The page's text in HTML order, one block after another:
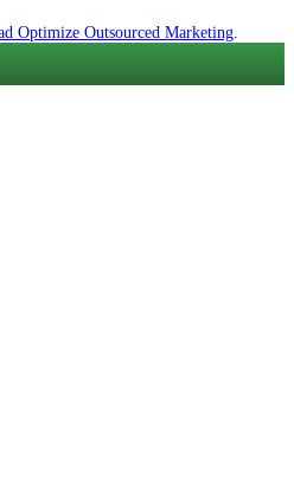
Optimize Outsourced Marketing